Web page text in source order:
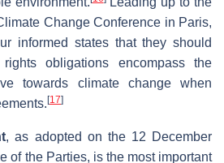
Change Conference in Paris,
informed states that they should
obligations encompass the
towards climate change when
[17]
, as adopted on the 12 December
of the Parties, is the most important